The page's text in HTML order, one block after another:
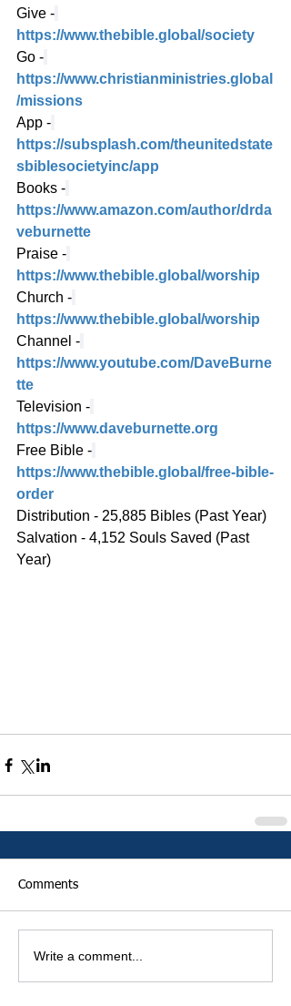
Give -
https://www.thebible.global/society
Go -
https://www.christianministries.global
/missions
App -
https://subsplash.com/theunitedstate
sbiblesocietyinc/app
Books -
https://www.amazon.com/author/drda
veburnette
Praise -
https://www.thebible.global/worship
Church -
https://www.thebible.global/worship
Channel -
https://www.youtube.com/DaveBurne
tte
Television -
https://www.daveburnette.org
Free Bible -
https://www.thebible.global/free-bible-
order
Distribution - 25,885 Bibles (Past Year)
Salvation - 4,152 Souls Saved (Past
Year)
Comments
Write a comment...